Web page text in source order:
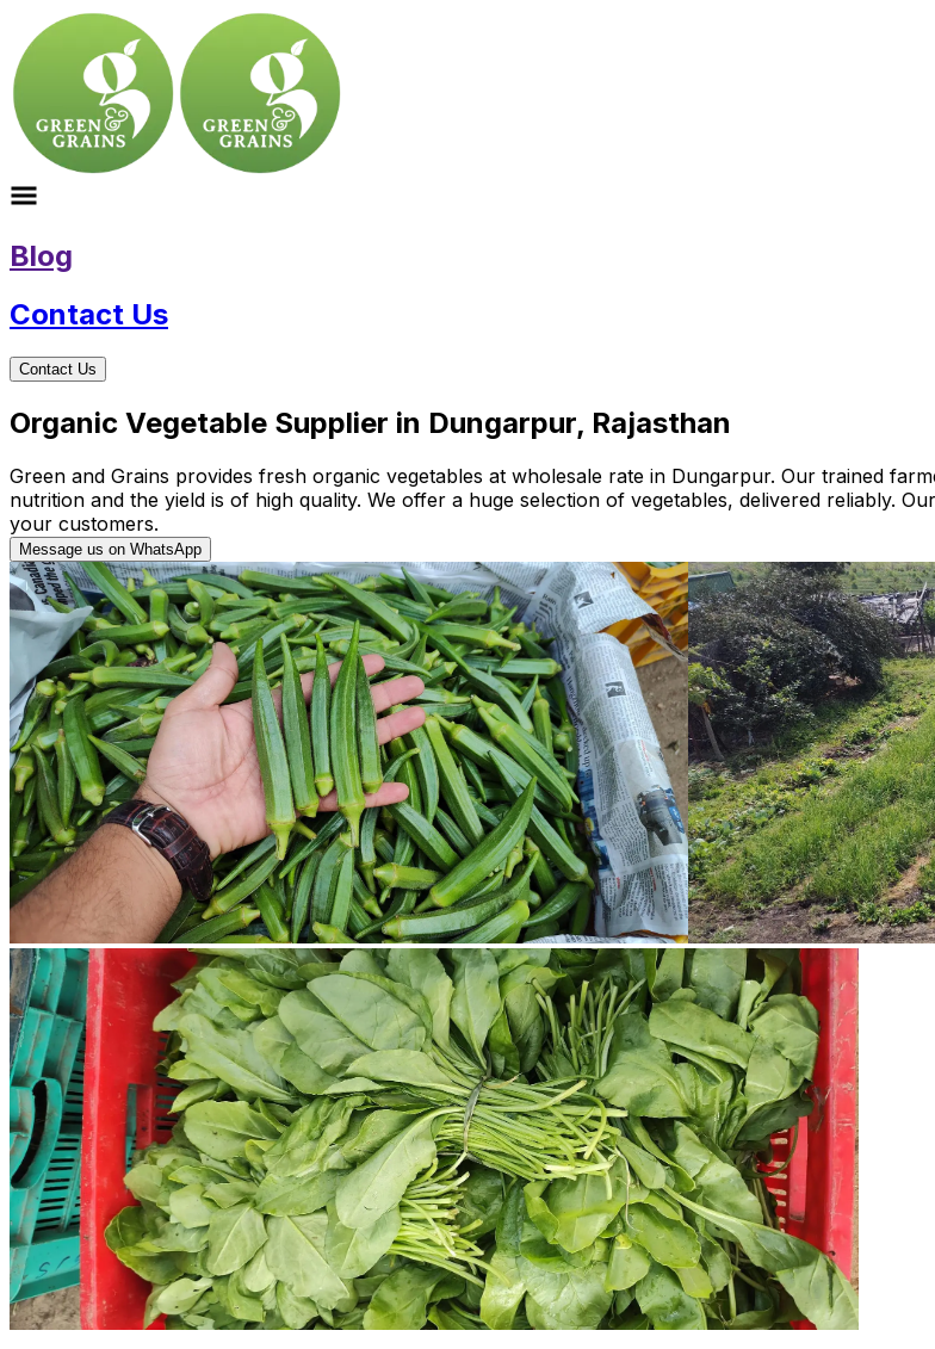
Blog
Contact Us
Contact Us
Organic Vegetable Supplier in Dungarpur, Rajasthan
Green and Grains provides fresh organic vegetables at wholesale rate in Dungarpur. Our trained
nutrition and the yield is of high quality. We offer a huge selection of vegetables, delivered reliably.
your customers.
Message us on WhatsApp